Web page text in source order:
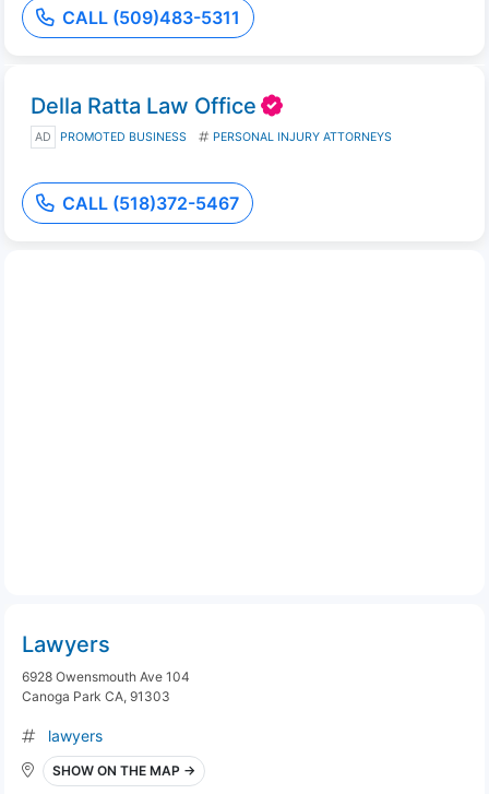
CALL (509)483-5311
Della Ratta Law Office
AD PROMOTED BUSINESS PERSONAL INJURY ATTORNEYS
CALL (518)372-5467
Lawyers
6928 Owensmouth Ave 104
Canoga Park CA, 91303
lawyers
SHOW ON THE MAP →